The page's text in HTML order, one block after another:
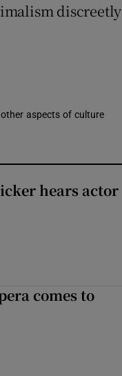
discreetly
aspects of culture
hears actor
comes to